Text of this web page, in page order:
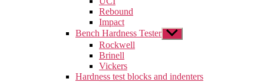
Rebound
Impact
Bench Hardness Tester Show
sub
Rockwell
Brinell
Vickers
Hardness test blocks and indenters